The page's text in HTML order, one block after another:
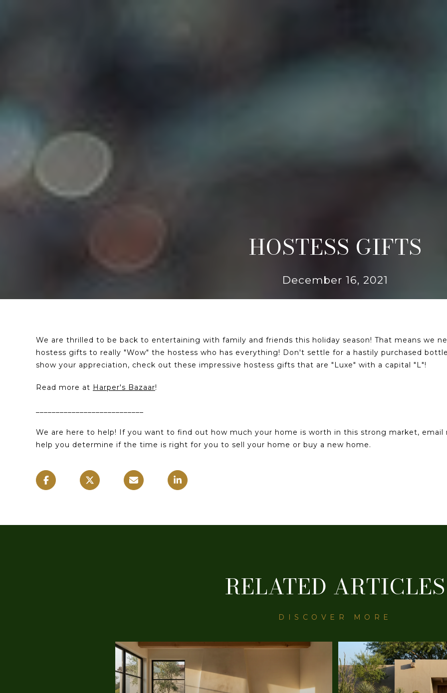
HOSTESS GIFTS
December 16, 2021
We are thrilled to be back to entertaining with family and friends this holiday season! That means we
hostess gifts to really "Wow" the hostess who has everything! Don't settle for a hastily purchased
show your appreciation, check out these impressive hostess gifts that are "Luxe" with a capital "L"!
Read more at Harper's Bazaar!
We are here to help! If you want to find out how much your home is worth in this strong market, email
help you determine if the time is right for you to sell your home or buy a new home.
RELATED ARTICLES